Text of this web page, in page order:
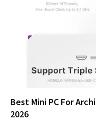
Best Mini PC For
2026